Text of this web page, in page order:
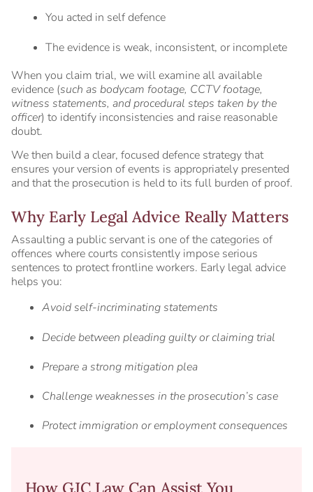
You acted in self defence
The evidence is weak, inconsistent, or incomplete
When you claim trial, we will examine all available
evidence (such as bodycam footage, CCTV footage,
witness statements, and procedural steps taken by the
officer) to identify inconsistencies and raise reasonable
doubt.
We then build a clear, focused defence strategy that
ensures your version of events is appropriately presented
and that the prosecution is held to its full burden of proof.
Why Early Legal Advice Really Matters
Assaulting a public servant is one of the categories of
offences where courts consistently impose serious
sentences to protect frontline workers. Early legal advice
helps you:
Avoid self-incriminating statements
Decide between pleading guilty or claiming trial
Prepare a strong mitigation plea
Challenge weaknesses in the prosecution’s case
Protect immigration or employment consequences
How GJC Law Can Assist You